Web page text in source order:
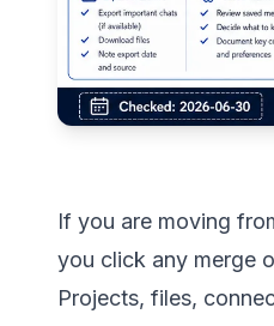
If you are moving
you click any merge
Projects, files,